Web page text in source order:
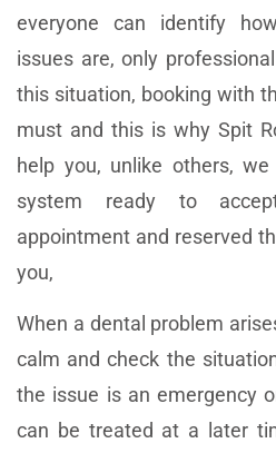
everyone can identify
issues are, only
this situation, booking with
must and this is why Spit
help you, unlike others,
system ready to
appointment and reserved
you,
When a dental problem
calm and check the
the issue is an emergency
can be treated at a later